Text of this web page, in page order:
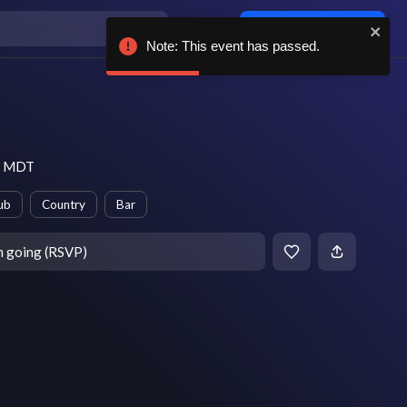
MDT
Country Bar
going (RSVP)
Note: This event has passed.